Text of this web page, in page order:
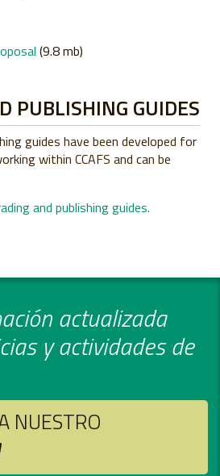
(9.8 mb)
PUBLISHING GUIDES
guides have been developed for
within CCAFS and can be
and publishing guides.
actualizada
y actividades de
NUESTRO